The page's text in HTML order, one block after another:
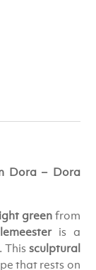
Dora – Dora
greenfrom
is a
Thissculptural
that rests on